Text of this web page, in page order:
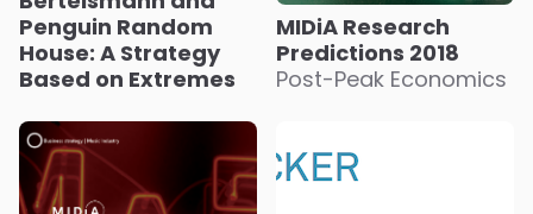
Penguin Random
House: A Strategy
Based on Extremes
MIDiA Research
Predictions 2018
Post-Peak Economics